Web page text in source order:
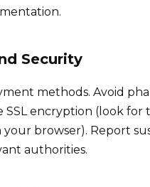
Security
methods. Avoid
encryption (look for
your browser). Report
authorities.